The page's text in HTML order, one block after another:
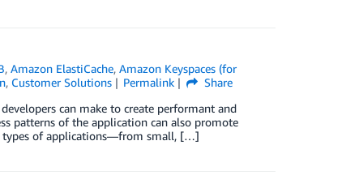
,Amazon ElastiCache,Amazon Keyspaces (for
, Customer Solutions Permalink
Share
can make to create performant and
patterns of the application can also promote
types of applications—from small, […]